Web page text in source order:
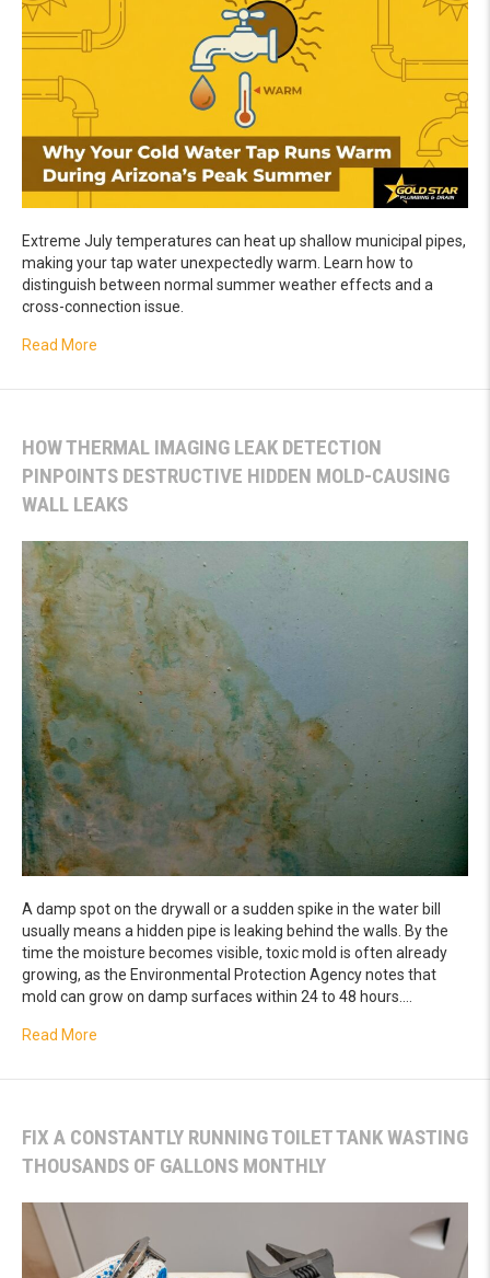
Extreme July temperatures can heat up shallow municipal pipes,
making your tap water unexpectedly warm. Learn how to
distinguish between normal summer weather effects and a
cross-connection issue.
Read More
HOW THERMAL IMAGING LEAK DETECTION
PINPOINTS DESTRUCTIVE HIDDEN MOLD-CAUSING
WALL LEAKS
A damp spot on the drywall or a sudden spike in the water bill
usually means a hidden pipe is leaking behind the walls. By the
time the moisture becomes visible, toxic mold is often already
growing, as the Environmental Protection Agency notes that
mold can grow on damp surfaces within 24 to 48 hours.…
Read More
FIX A CONSTANTLY RUNNING TOILET TANK WASTING
THOUSANDS OF GALLONS MONTHLY